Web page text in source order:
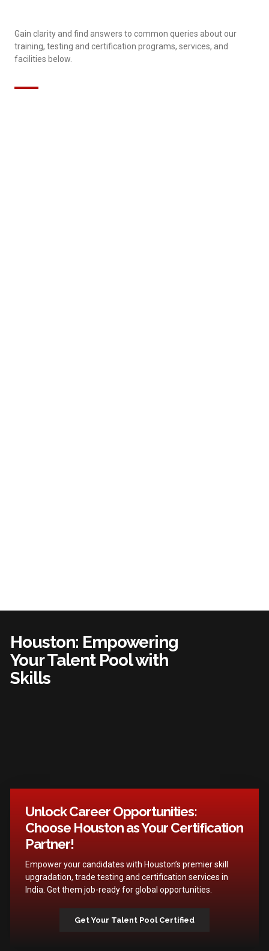
Gain clarity and find answers to common queries about our
training, testing and certification programs, services, and
facilities below.
Houston: Empowering
Your Talent Pool with
Skills
Unlock Career Opportunities:
Choose Houston as Your Certification
Partner!
Empower your candidates with Houston’s premier skill
upgradation, trade testing and certification services in
India. Get them job-ready for global opportunities.
Get Your Talent Pool Certified